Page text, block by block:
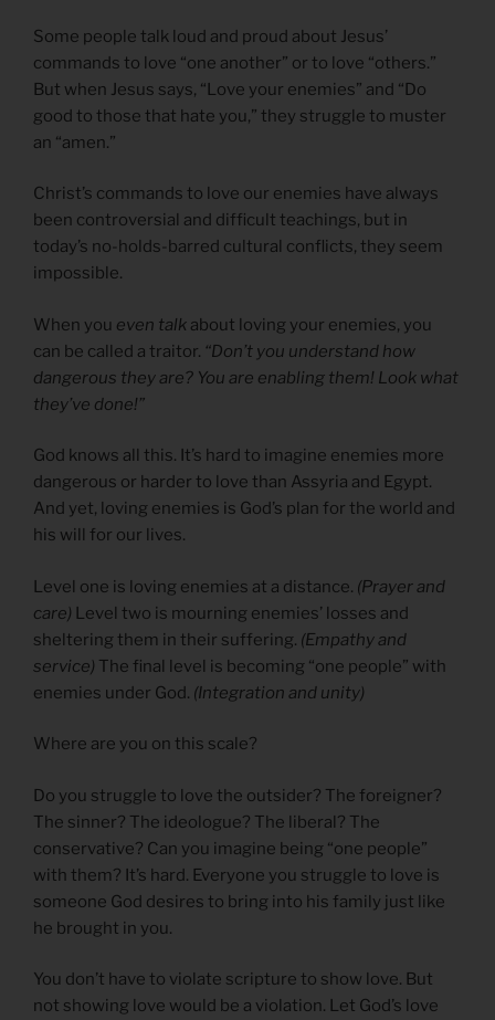
Some people talk loud and proud about Jesus’
commands to love “one another” or to love “others.”
But when Jesus says, “Love your enemies” and “Do
good to those that hate you,” they struggle to muster
an “amen.”
Christ’s commands to love our enemies have always
been controversial and difficult teachings, but in
today’s no-holds-barred cultural conflicts, they seem
impossible.
When you even talk about loving your enemies, you
can be called a traitor. “Don’t you understand how
dangerous they are? You are enabling them! Look what
they’ve done!”
God knows all this. It’s hard to imagine enemies more
dangerous or harder to love than Assyria and Egypt.
And yet, loving enemies is God’s plan for the world and
his will for our lives.
Level one is loving enemies at a distance. (Prayer and
care) Level two is mourning enemies’ losses and
sheltering them in their suffering. (Empathy and
service) The final level is becoming “one people” with
enemies under God. (Integration and unity)
Where are you on this scale?
Do you struggle to love the outsider? The foreigner?
The sinner? The ideologue? The liberal? The
conservative? Can you imagine being “one people”
with them? It’s hard. Everyone you struggle to love is
someone God desires to bring into his family just like
he brought in you.
You don’t have to violate scripture to show love. But
not showing love would be a violation. Let God’s love